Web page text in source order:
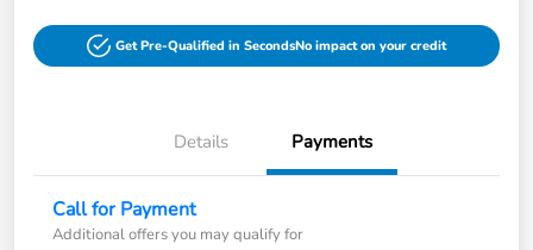
Get Pre-Qualified in SecondsNo impact on your credit
Details Payments
Call for Payment
Additional offers you may qualify for